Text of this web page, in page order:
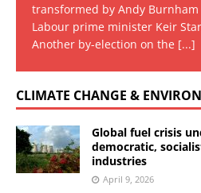
transformed by Andy
Labour prime minister Keir
Another by-election on the [...]
CLIMATE CHANGE &
Global fuel crisis
democratic,
industries
April 9, 2026